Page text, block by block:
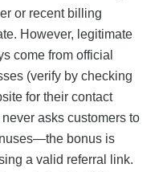
or recent billing
However, legitimate
come from official
(verify by checking
for their contact
asks customers to
bonus is
a valid referral link.